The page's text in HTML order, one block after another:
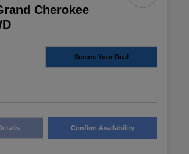
Cherokee
Secure Your Deal
Confirm Availability